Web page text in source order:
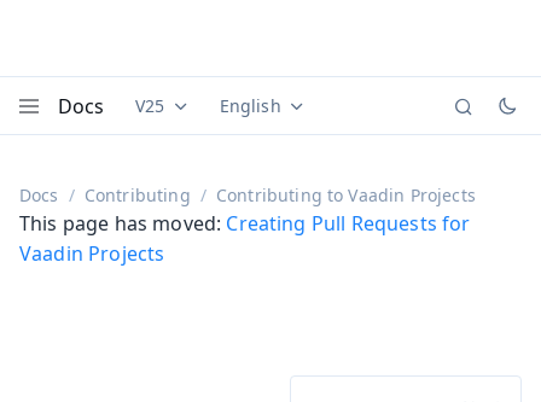
Docs Documentation versions (currently viewing
V25 Documentation translations
English
Docs Contributing Contributing to Vaadin Projects
This page has moved: Creating Pull Requests for
Vaadin Projects